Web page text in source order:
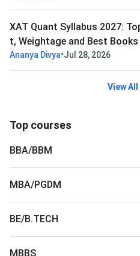
XAT Quant Syllabus 2027:
t, Weightage and Best Books
Ananya Divya•Jul 28, 2026
View All
Top courses
BBA/BBM
MBA/PGDM
BE/B.TECH
MBBS